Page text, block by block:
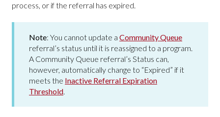
process, or if the referral has expired.
Note: You cannot update a Community Queue
referral’s status until it is reassigned to a program.
A Community Queue referral’s Status can,
however, automatically change to “Expired” if it
meets the Inactive Referral Expiration
Threshold